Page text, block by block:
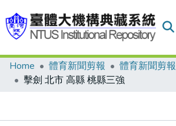
Communities & Collections
Home 體育新聞剪報
體育新聞剪報
擊劍 北市 高縣 桃縣三強